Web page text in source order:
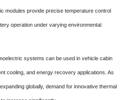
modules provide precise temperature control
operation under varying environmental
systems can be used in vehicle cabin
cooling, and energy recovery applications. As
globally, demand for innovative thermal